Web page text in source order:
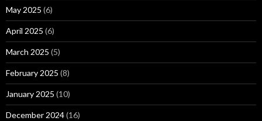
May 2025 (6)
April 2025 (6)
March 2025 (5)
February 2025 (8)
January 2025 (10)
December 2024(16)